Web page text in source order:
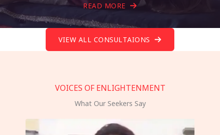
READ MORE
VIEW ALL CONSULTAIONS
VOICES OF ENLIGHTENMENT
What Our Seekers Say